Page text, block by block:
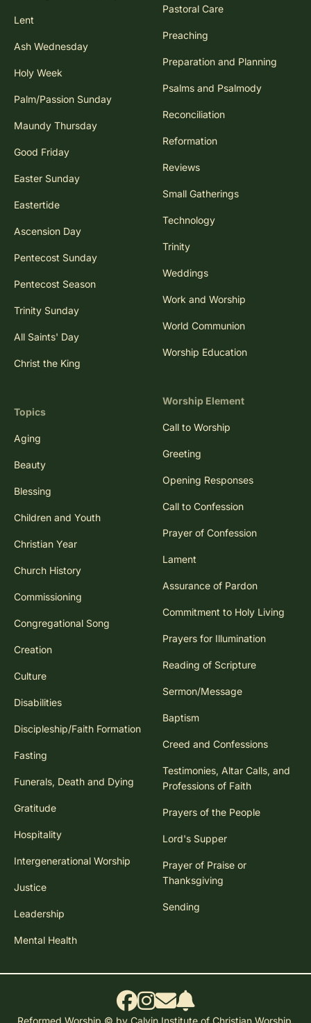
Lent
Ash Wednesday
Holy Week
Palm/Passion Sunday
Maundy Thursday
Good Friday
Easter Sunday
Eastertide
Ascension Day
Pentecost Sunday
Pentecost Season
Trinity Sunday
All Saints' Day
Christ the King
Topics
Aging
Beauty
Blessing
Children and Youth
Christian Year
Church History
Commissioning
Congregational Song
Creation
Culture
Disabilities
Discipleship/Faith Formation
Fasting
Funerals, Death and Dying
Gratitude
Hospitality
Intergenerational Worship
Justice
Leadership
Mental Health
Pastoral Care
Preaching
Preparation and Planning
Psalms and Psalmody
Reconciliation
Reformation
Reviews
Small Gatherings
Technology
Trinity
Weddings
Work and Worship
World Communion
Worship Education
Worship Element
Call to Worship
Greeting
Opening Responses
Call to Confession
Prayer of Confession
Lament
Assurance of Pardon
Commitment to Holy Living
Prayers for Illumination
Reading of Scripture
Sermon/Message
Baptism
Creed and Confessions
Testimonies, Altar Calls, and
Professions of Faith
Prayers of the People
Lord's Supper
Prayer of Praise or
Thanksgiving
Sending
Reformed Worship © by Calvin Institute of Christian Worship.